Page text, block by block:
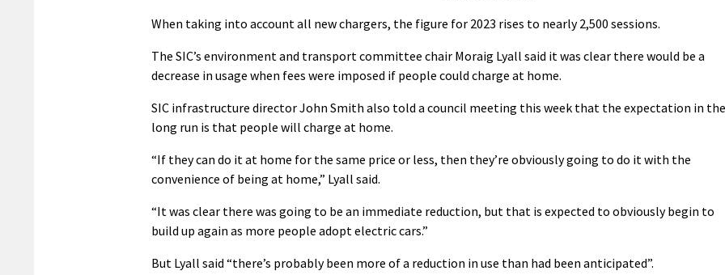
When taking into account all new chargers, the figure for 2023 rises to nearly 2,500 sessions.
The SIC’s environment and transport committee chair Moraig Lyall said it was clear there would be a
decrease in usage when fees were imposed if people could charge at home.
SIC infrastructure director John Smith also told a council meeting this week that the expectation in the
long run is that people will charge at home.
“If they can do it at home for the same price or less, then they’re obviously going to do it with the
convenience of being at home,” Lyall said.
“It was clear there was going to be an immediate reduction, but that is expected to obviously begin to
build up again as more people adopt electric cars.”
But Lyall said “there’s probably been more of a reduction in use than had been anticipated”.